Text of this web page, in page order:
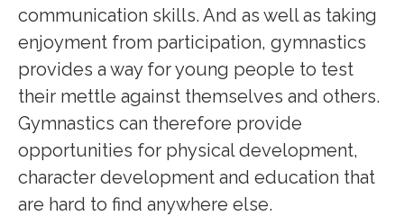
communication skills. And as well as taking
enjoyment from participation, gymnastics
provides a way for young people to test
their mettle against themselves and others.
Gymnastics can therefore provide
opportunities for physical development,
character development and education that
are hard to find anywhere else.